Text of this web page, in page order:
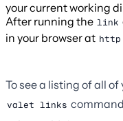
your current working
After running the link
in your browser at
To see a listing of all
valet links